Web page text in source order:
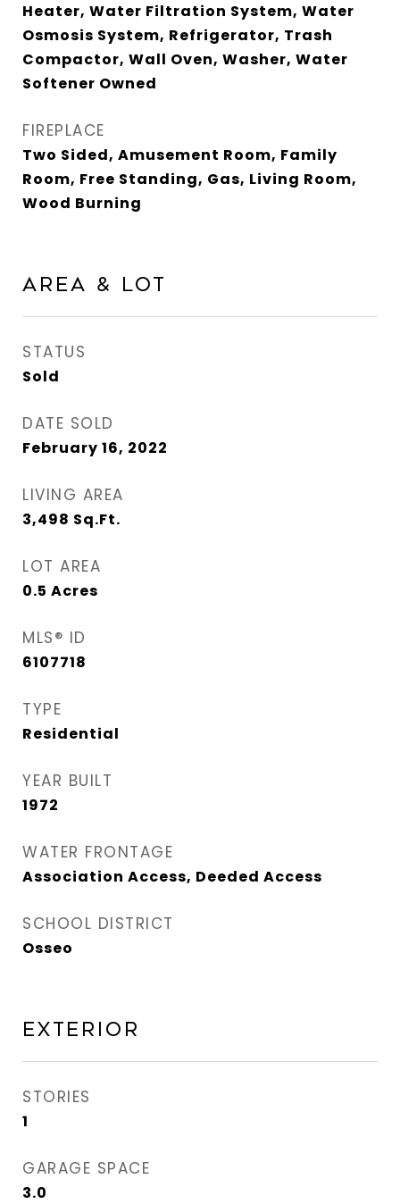
Heater, Water Filtration System, Water
Osmosis System, Refrigerator, Trash
Compactor, Wall Oven, Washer, Water
Softener Owned
FIREPLACE
Two Sided, Amusement Room, Family
Room, Free Standing, Gas, Living Room,
Wood Burning
Area & Lot
STATUS
Sold
DATE SOLD
February 16, 2022
LIVING AREA
3,498 Sq.Ft.
LOT AREA
0.5 Acres
MLS® ID
6107718
TYPE
Residential
YEAR BUILT
1972
WATER FRONTAGE
Association Access, Deeded Access
SCHOOL DISTRICT
Osseo
Exterior
STORIES
1
GARAGE SPACE
3.0